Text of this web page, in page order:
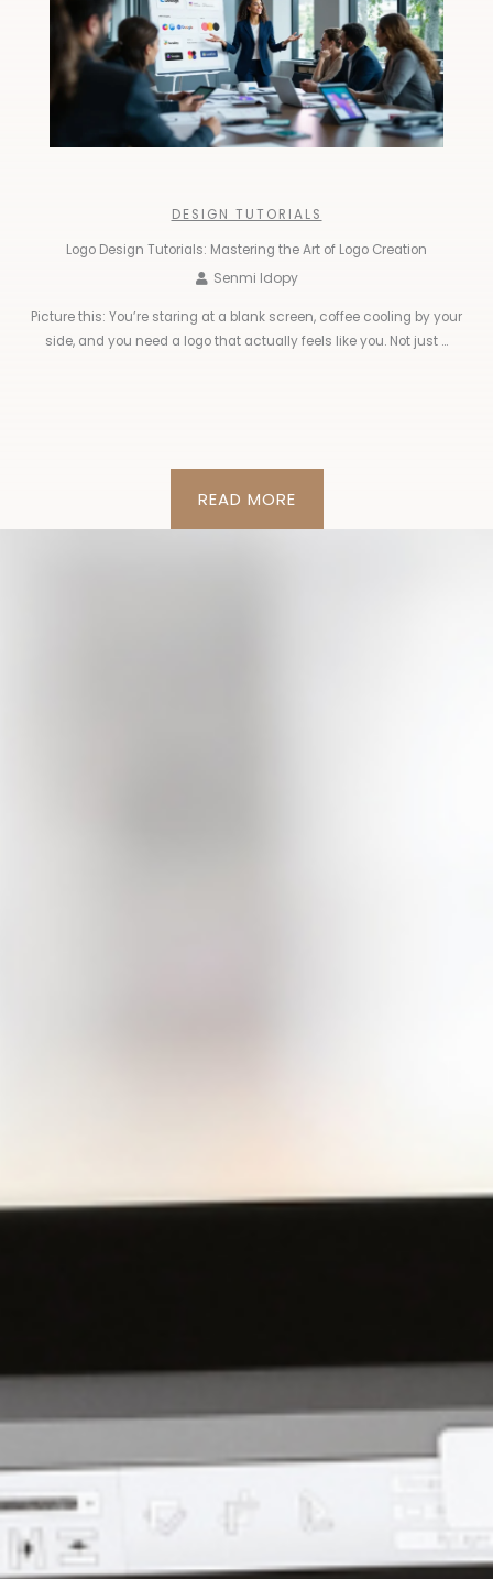
DESIGN TUTORIALS
Logo Design Tutorials: Mastering the Art of Logo Creation
Senmi Idopy
Picture this: You’re staring at a blank screen, coffee cooling by your
side, and you need a logo that actually feels like you. Not just ...
READ MORE